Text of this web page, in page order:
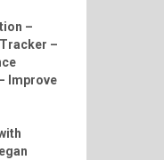
–
–
Improve